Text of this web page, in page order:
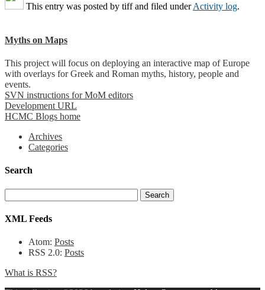
This entry was posted by tiffand filed underActivity log.
Myths on Maps
This project will focus on deploying an interactive map of Europe
with overlays for Greek and Roman myths, history, people and
events.
SVN instructions for MoM editors
Development URL
HCMC Blogs home
Archives
Categories
Search
XML Feeds
Atom: Posts
RSS 2.0: Posts
What is RSS?